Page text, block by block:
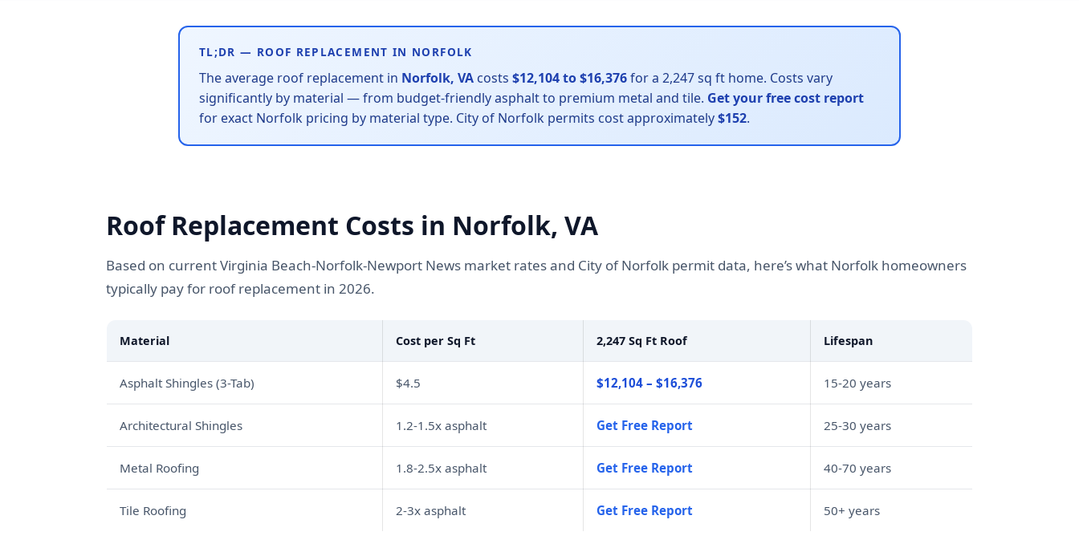
TL;DR — ROOF REPLACEMENT IN NORFOLK
The average roof replacement in Norfolk, VA costs $12,104 to $16,376for a 2,247 sq ft home. Costs vary
significantly by material — from budget-friendly asphalt to premium metal and tile. Get your free cost report
for exact Norfolk pricing by material type. City of Norfolk permits cost approximately$152.
Roof Replacement Costs in Norfolk, VA
Based on current Virginia Beach-Norfolk-Newport News market rates and City of Norfolk permit data, here’s what Norfolk homeowners
typically pay for roof replacement in 2026.
Material Cost per Sq Ft 2,247 Sq Ft Roof Lifespan
Asphalt Shingles (3-Tab) $4.5 $12,104 – $16,376 15-20 years
Architectural Shingles 1.2-1.5x asphalt Get Free Report 25-30 years
Metal Roofing 1.8-2.5x asphalt Get Free Report 40-70 years
Tile Roofing 2-3x asphalt Get Free Report 50+ years